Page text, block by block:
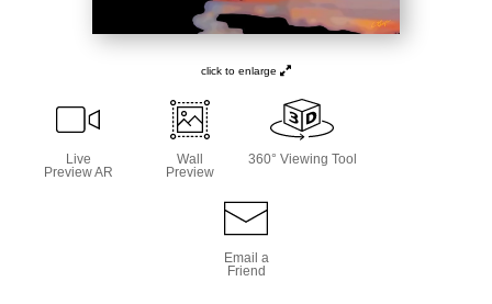
click to enlarge
Live
Preview AR
Wall
Preview
360° Viewing Tool
Email a
Friend